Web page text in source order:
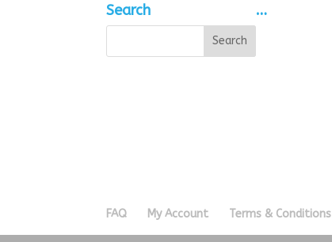
Search …
FAQ My Account Terms & Conditions